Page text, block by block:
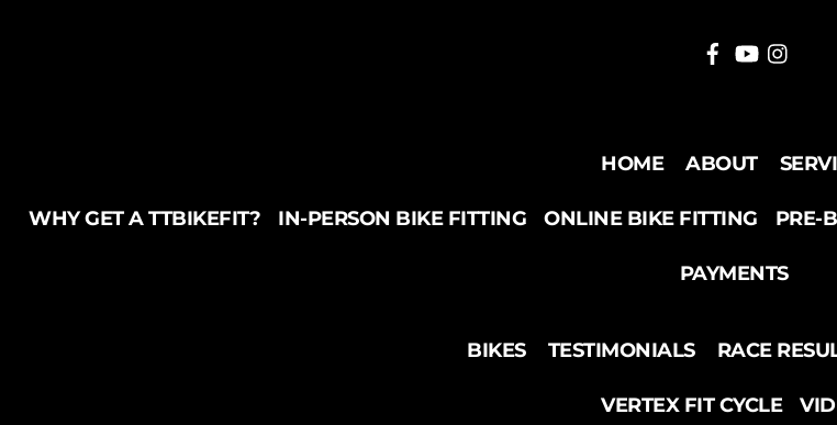
HOME ABOUT
WHY GET A TTBIKEFIT? IN-PERSON BIKE FITTING ONLINE BIKE FITTING PRE-
PAYMENTS
BIKES TESTIMONIALS RACE
VERTEX FIT CYCLE